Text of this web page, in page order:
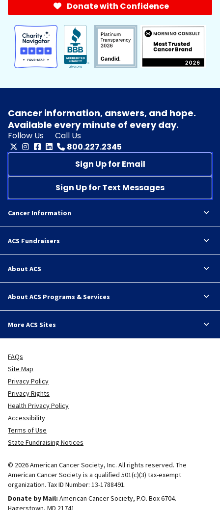
Donate with Confidence
Cancer information, answers, and hope.
Available every minute of every day.
Follow Us
Call Us
800.227.2345
Sign Up for Email
Sign Up for Text Messages
Cancer Information
ACS Fundraisers
About ACS
About ACS Programs & Services
More ACS Sites
FAQs
Site Map
Privacy Policy
Privacy Rights
Health Privacy Policy
Accessibility
Terms of Use
State Fundraising Notices
© 2026 American Cancer Society, Inc. All rights reserved. The
American Cancer Society is a qualified 501(c)(3) tax-exempt
organization. Tax ID Number: 13-1788491.
Donate by Mail: American Cancer Society, P.O. Box 6704.
Hagerstown, MD 21741